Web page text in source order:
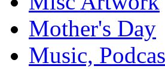
Mother's Day
Music,